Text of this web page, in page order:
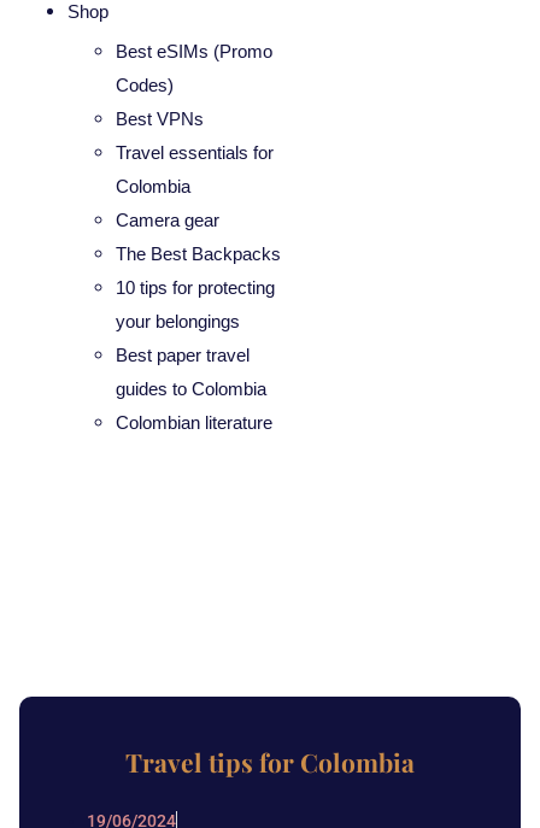
Shop
Best eSIMs (Promo
Codes)
Best VPNs
Travel essentials for
Colombia
Camera gear
The Best Backpacks
10 tips for protecting
your belongings
Best paper travel
guides to Colombia
Colombian literature
Travel tips for Colombia
19/06/2024